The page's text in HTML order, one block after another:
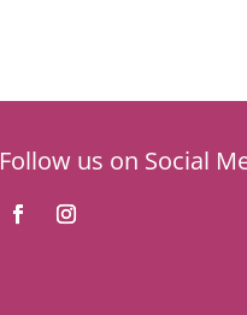
Follow us on Social